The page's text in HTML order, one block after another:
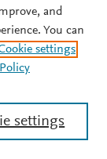
and
You can
settings
settings